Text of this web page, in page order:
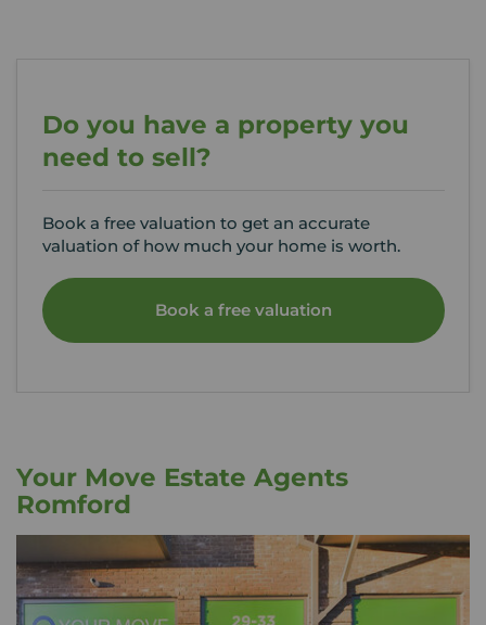
Do you have a property you
need to sell?
Book a free valuation to get an accurate
valuation of how much your home is worth.
Book a free valuation
Your Move Estate Agents
Romford